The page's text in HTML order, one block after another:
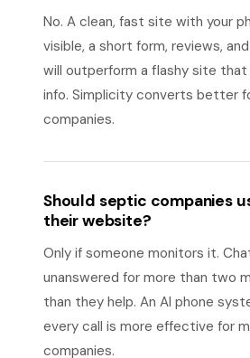
No. A clean, fast site with your
visible, a short form, reviews,
will outperform a flashy site
info. Simplicity converts better
companies.
Should septic companies
their website?
Only if someone monitors it.
unanswered for more than two
than they help. An AI phone
every call is more effective for
companies.